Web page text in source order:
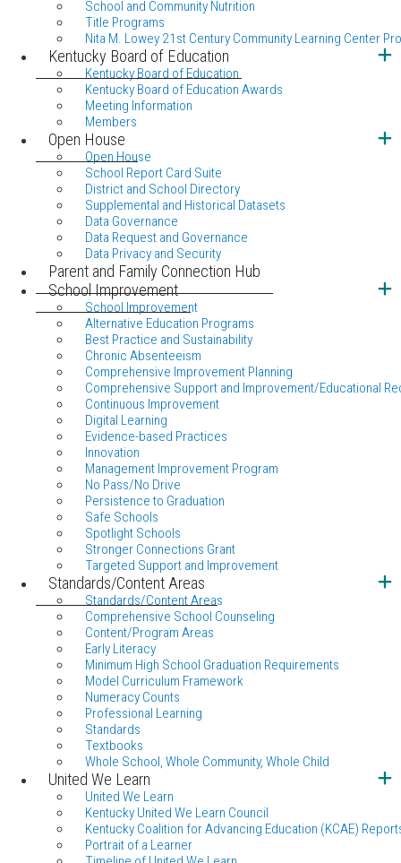
School and Community Nutrition
Title Programs
Nita M. Lowey 21st Century Community Learning Center
Kentucky Board of Education
Kentucky Board of Education
Kentucky Board of Education Awards
Meeting Information
Members
Open House
Open House
School Report Card Suite
District and School Directory
Supplemental and Historical Datasets
Data Governance
Data Request and Governance
Data Privacy and Security
Parent and Family Connection Hub
School Improvement
School Improvement
Alternative Education Programs
Best Practice and Sustainability
Chronic Absenteeism
Comprehensive Improvement Planning
Comprehensive Support and Improvement/Educational
Continuous Improvement
Digital Learning
Evidence-based Practices
Innovation
Management Improvement Program
No Pass/No Drive
Persistence to Graduation
Safe Schools
Spotlight Schools
Stronger Connections Grant
Targeted Support and Improvement
Standards/Content Areas
Standards/Content Areas
Comprehensive School Counseling
Content/Program Areas
Early Literacy
Minimum High School Graduation Requirements
Model Curriculum Framework
Numeracy Counts
Professional Learning
Standards
Textbooks
Whole School, Whole Community, Whole Child
United We Learn
United We Learn
Kentucky United We Learn Council
Kentucky Coalition for Advancing Education (KCAE)
Portrait of a Learner